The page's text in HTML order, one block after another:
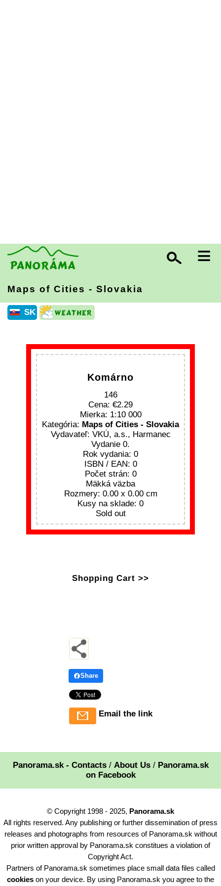
≡
Maps of Cities - Slovakia
SK
Komárno
146
Cena:
2.29
Mierka: 1:10 000
Kategória: Maps of Cities - Slovakia
Vydavateľ: VKÚ, a.s., Harmanec
Vydanie 0.
Rok vydania: 0
ISBN / EAN: 0
Počet strán: 0
Mäkká väzba
Rozmery: 0.00 x 0.00 cm
Kusy na sklade: 0
Sold out
Shopping Cart >>
Share
Email the link
Panorama.sk - Contacts/ About Us/ Panorama.sk
on Facebook
© Copyright 1998 - 2025, Panorama.sk
All rights reserved. Any publishing or further dissemination of press
releases and photographs from resources of Panorama.sk without
prior written approval by Panorama.sk constitues a violation of
Copyright Act.
Partners of Panorama.sk sometimes place small data files called
cookies on your device. By using Panorama.sk you agree to the